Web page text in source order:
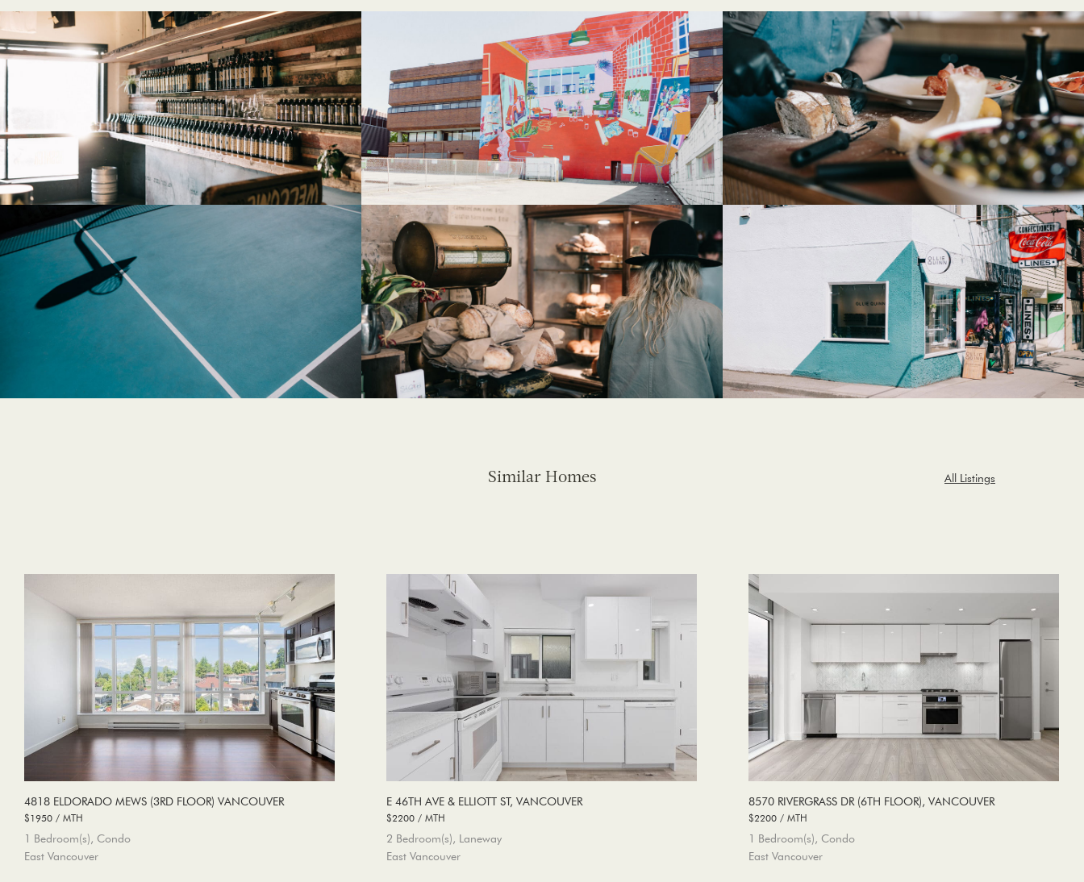
All Listings
Similar Homes
4818 ELDORADO MEWS (3RD FLOOR) VANCOUVER
$1950 / MTH
1 Bedroom(s), Condo
East Vancouver
E 46TH AVE & ELLIOTT ST, VANCOUVER
$2200 / MTH
2 Bedroom(s), Laneway
East Vancouver
8570 RIVERGRASS DR (6TH FLOOR), VANCOUVER
$2200 / MTH
1 Bedroom(s), Condo
East Vancouver